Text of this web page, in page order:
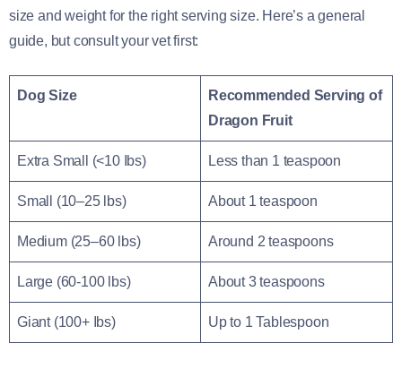
size and weight for the right serving size. Here’s a general
guide, but consult your vet first:
Dog Size
Recommended Serving of
Dragon Fruit
Extra Small (<10 Ibs) Less than 1 teaspoon
Small (10–25 lbs) About 1 teaspoon
Medium (25–60 lbs) Around 2 teaspoons
Large (60-100 lbs) About 3 teaspoons
Giant (100+ Ibs) Up to 1 Tablespoon